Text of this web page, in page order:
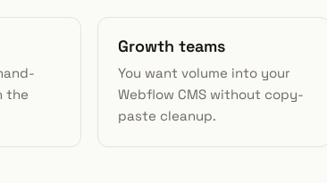
the
Growth teams
You want volume into your
Webflow CMS without copy-
paste cleanup.